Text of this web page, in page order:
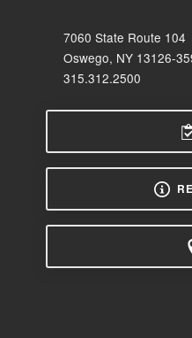
7060 State Route 104
Oswego, NY 13126-
315.312.2500